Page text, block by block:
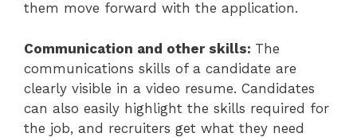
them move forward with the application.
Communication and other skills: The
communications skills of a candidate are
clearly visible in a video resume. Candidates
can also easily highlight the skills required for
the job, and recruiters get what they need